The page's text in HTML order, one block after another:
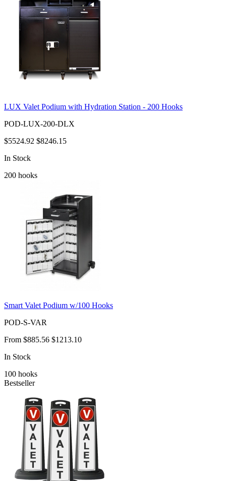
LUX Valet Podium with Hydration Station - 200 Hooks
POD-LUX-200-DLX
$5524.92 $8246.15
In Stock
200 hooks
Smart Valet Podium w/100 Hooks
POD-S-VAR
From $885.56 $1213.10
In Stock
100 hooks
Bestseller